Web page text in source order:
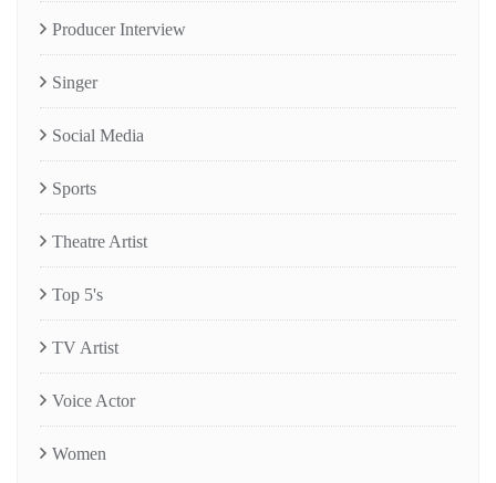
Producer Interview
Singer
Social Media
Sports
Theatre Artist
Top 5's
TV Artist
Voice Actor
Women